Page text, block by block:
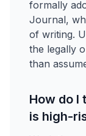
formally
Journal,
of writing.
the legally
than
How do I
is high-